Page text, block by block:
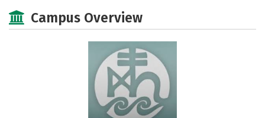
Academics Majors
Social Media Safety Rankings
Campus Overview